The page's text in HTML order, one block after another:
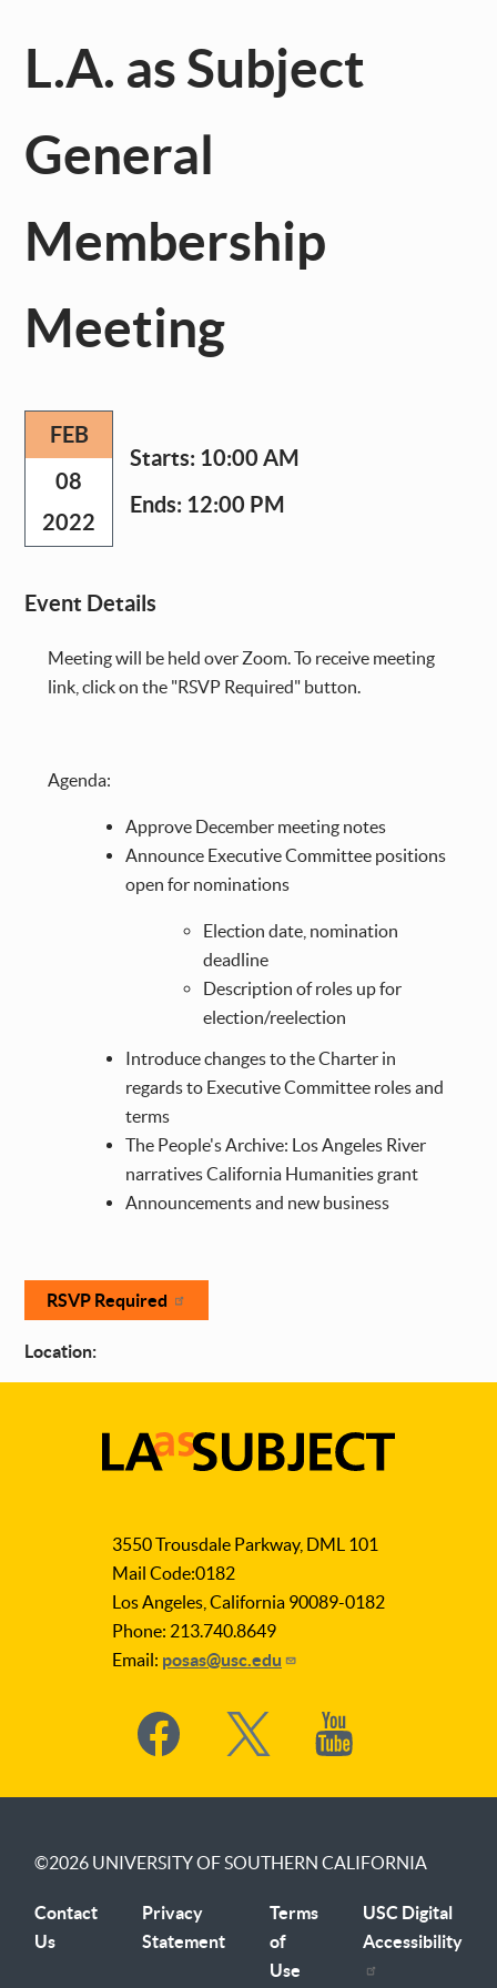
L.A. as Subject
General
Membership
Meeting
FEB
08
2022
Starts: 10:00 AM
Ends: 12:00 PM
Event Details
Meeting will be held over Zoom. To receive meeting
link, click on the "RSVP Required" button.
Agenda:
Approve December meeting notes
Announce Executive Committee positions
open for nominations
Election date, nomination
deadline
Description of roles up for
election/reelection
Introduce changes to the Charter in
regards to Executive Committee roles and
terms
The People's Archive: Los Angeles River
narratives California Humanities grant
Announcements and new business
RSVP Required
Location:
Subject
3550 Trousdale Parkway, DML 101
Mail Code:0182
Los Angeles, California 90089-0182
Phone: 213.740.8649
Email: posas@usc.edu
Social
Media
©2026 UNIVERSITY OF SOUTHERN CALIFORNIA
Contact
Us
Privacy
Statement
Terms
of
Use
USC Digital
Accessibility